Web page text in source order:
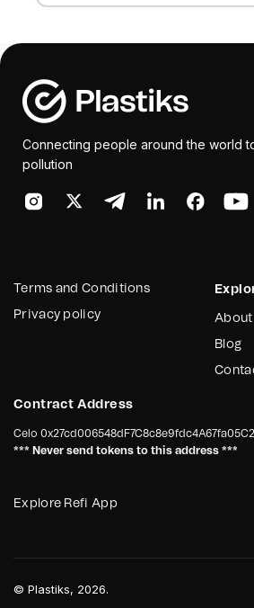
Connecting people around the world
pollution
Terms and Conditions
Privacy policy About
Blog
Contract Address
Celo
*** Never send tokens to this address ***
Explore Refi App
© Plastiks, 2026.